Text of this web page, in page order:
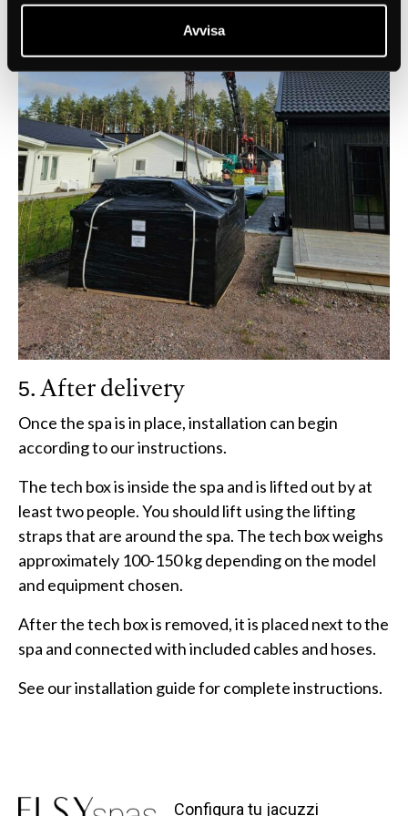
Avvisa
5. After delivery
Once the spa is in place, installation can begin
according to our instructions.
The tech box is inside the spa and is lifted out by at
least two people. You should lift using the lifting
straps that are around the spa. The tech box weighs
approximately 100-150 kg depending on the model
and equipment chosen.
After the tech box is removed, it is placed next to the
spa and connected with included cables and hoses.
See our installation guide for complete instructions.
Configura tu jacuzzi